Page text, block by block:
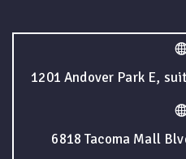
1201 Andover Park E,
6818 Tacoma Mall